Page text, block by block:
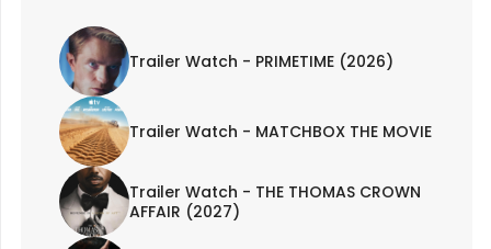
Trailer Watch - PRIMETIME (2026)
Trailer Watch - MATCHBOX THE MOVIE
Trailer Watch - THE THOMAS CROWN
AFFAIR (2027)